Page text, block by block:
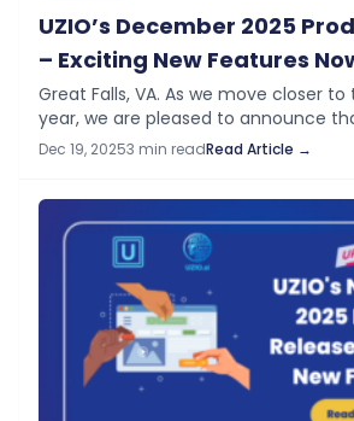
UZIO’s December 2025
– Exciting New Features
Great Falls, VA. As we move closer
year, we are pleased to announce
Product Release is now live on UZIO
Dec 19, 20253 min readRead Article →